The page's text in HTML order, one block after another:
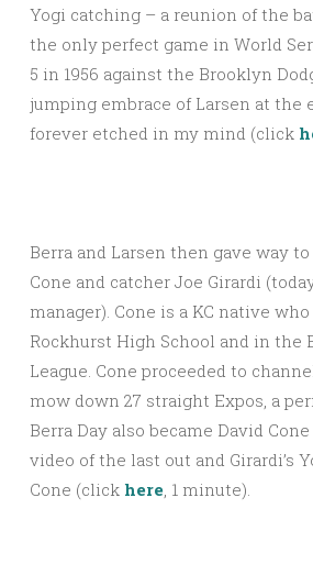
Yogi catching – a reunion of the
the only perfect game in World
5 in 1956 against the Brooklyn
jumping embrace of Larsen at the
forever etched in my mind (click
Berra and Larsen then gave way
Cone and catcher Joe Girardi
manager). Cone is a KC native
Rockhurst High School and in the
League. Cone proceeded to
mow down 27 straight Expos, a
Berra Day also became David
video of the last out and Girardi’s
Cone (click here , 1 minute).